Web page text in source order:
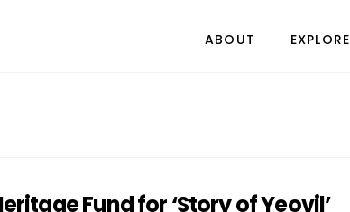
ABOUT EXPLORE
Fund for ‘Story of Yeovil’